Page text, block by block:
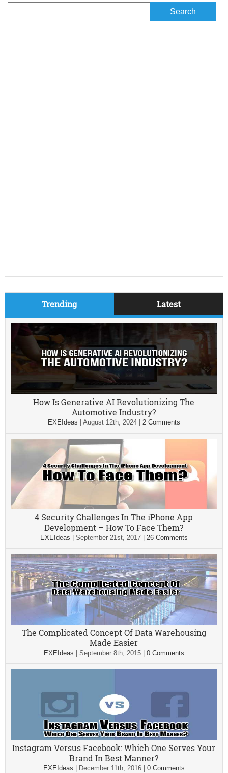
Trending Latest
How Is Generative AI Revolutionizing The
Automotive Industry?
EXEIdeas August 12th, 2024| 2 Comments
4 Security Challenges In The iPhone App
Development – How To Face Them?
EXEIdeas September 21st, 2017| 26 Comments
The Complicated Concept Of Data Warehousing
Made Easier
EXEIdeas September 8th, 2015| 0 Comments
Instagram Versus Facebook: Which One Serves Your
Brand In Best Manner?
EXEIdeas December 11th, 2016| 0 Comments